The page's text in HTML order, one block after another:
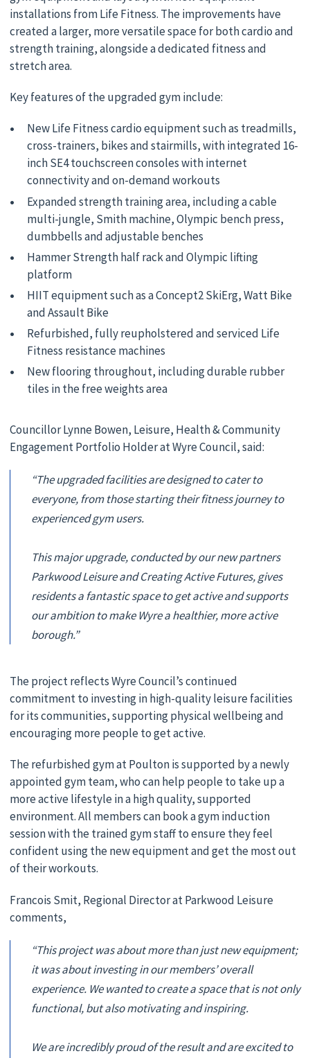
installations from Life Fitness. The improvements have
created a larger, more versatile space for both cardio and
strength training, alongside a dedicated fitness and
stretch area.
Key features of the upgraded gym include:
New Life Fitness cardio equipment such as treadmills,
cross-trainers, bikes and stairmills, with integrated 16-
inch SE4 touchscreen consoles with internet
connectivity and on-demand workouts
Expanded strength training area, including a cable
multi-jungle, Smith machine, Olympic bench press,
dumbbells and adjustable benches
Hammer Strength half rack and Olympic lifting
platform
HIIT equipment such as a Concept2 SkiErg, Watt Bike
and Assault Bike
Refurbished, fully reupholstered and serviced Life
Fitness resistance machines
New flooring throughout, including durable rubber
tiles in the free weights area
Councillor Lynne Bowen, Leisure, Health & Community
Engagement Portfolio Holder at Wyre Council, said:
“The upgraded facilities are designed to cater to
everyone, from those starting their fitness journey to
experienced gym users.
This major upgrade, conducted by our new partners
Parkwood Leisure and Creating Active Futures, gives
residents a fantastic space to get active and supports
our ambition to make Wyre a healthier, more active
borough.”
The project reflects Wyre Council’s continued
commitment to investing in high-quality leisure facilities
for its communities, supporting physical wellbeing and
encouraging more people to get active.
The refurbished gym at Poulton is supported by a newly
appointed gym team, who can help people to take up a
more active lifestyle in a high quality, supported
environment. All members can book a gym induction
session with the trained gym staff to ensure they feel
confident using the new equipment and get the most out
of their workouts.
Francois Smit, Regional Director at Parkwood Leisure
comments,
“This project was about more than just new equipment;
it was about investing in our members’ overall
experience. We wanted to create a space that is not only
functional, but also motivating and inspiring.
We are incredibly proud of the result and are excited to